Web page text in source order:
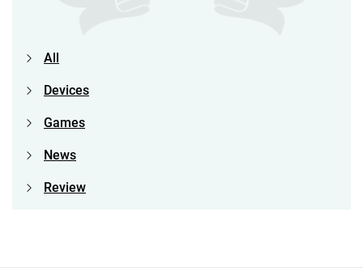
All
Devices
Games
News
Review